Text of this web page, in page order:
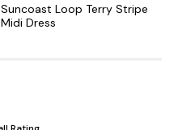
Suncoast Loop Terry Stripe
Midi Dress